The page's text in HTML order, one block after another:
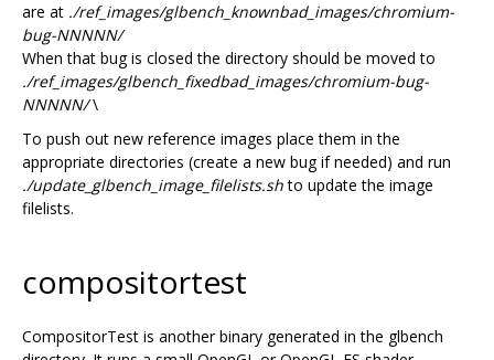
are at ./ref_images/glbench_knownbad_images/chromium-
bug-NNNNN/
When that bug is closed the directory should be moved to
./ref_images/glbench_fixedbad_images/chromium-bug-
NNNNN/\
To push out new reference images place them in the
appropriate directories (create a new bug if needed) and run
./update_glbench_image_filelists.shto update the image
filelists.
compositortest
CompositorTest is another binary generated in the glbench